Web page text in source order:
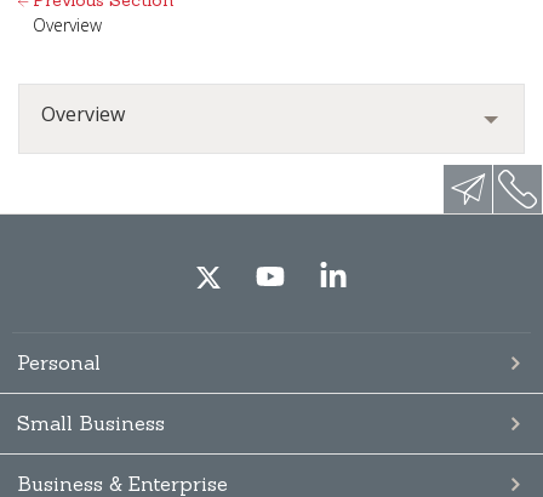
Overview
Overview
Personal
Small Business
Business & Enterprise